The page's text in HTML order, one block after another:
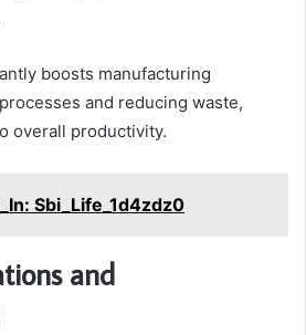
boosts manufacturing
and reducing waste,
overall productivity.
Sbi_Life_1d4zdz0
and